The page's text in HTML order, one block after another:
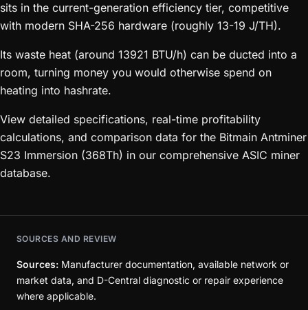
sits in the current-generation efficiency tier, competitive
with modern SHA-256 hardware (roughly 13-19 J/TH).
Its waste heat (around 13921 BTU/h) can be ducted into a
room, turning money you would otherwise spend on
heating into hashrate.
View detailed specifications, real-time profitability
calculations, and comparison data for the Bitmain Antminer
S23 Immersion (368Th) in our comprehensive ASIC miner
database.
SOURCES AND REVIEW
Sources: Manufacturer documentation, available network or
market data, and D-Central diagnostic or repair experience
where applicable.